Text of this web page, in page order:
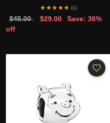
★★★★★ (1)
$45.00 $29.00
Save: 36%
off